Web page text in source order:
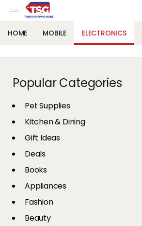
HOME MOBILE ELECTRONICS
Popular Categories
Pet Supplies
Kitchen & Dining
Gift Ideas
Deals
Books
Appliances
Fashion
Beauty